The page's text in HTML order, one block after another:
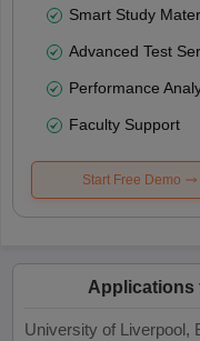
Smart Study
Advanced Test
Performance
Faculty Support
Start Free Demo
Applications
University of Liverpool,